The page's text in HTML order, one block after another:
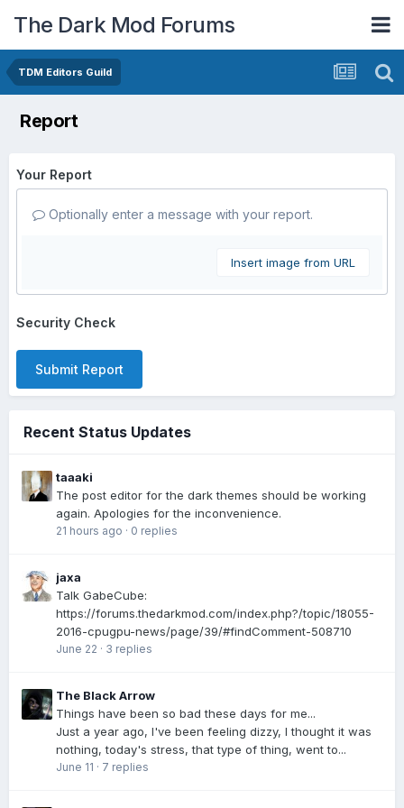
The Dark Mod Forums
TDM Editors Guild
Report
Your Report
Optionally enter a message with your report.
Insert image from URL
Security Check
Submit Report
Recent Status Updates
taaaki
The post editor for the dark themes should be working
again. Apologies for the inconvenience.
21 hours ago · 0 replies
jaxa
Talk GabeCube:
https://forums.thedarkmod.com/index.php?/topic/18055-
2016-cpugpu-news/page/39/#findComment-508710
June 22 · 3 replies
The Black Arrow
Things have been so bad these days for me...
Just a year ago, I've been feeling dizzy, I thought it was
nothing, today's stress, that type of thing, went to...
June 11 · 7 replies